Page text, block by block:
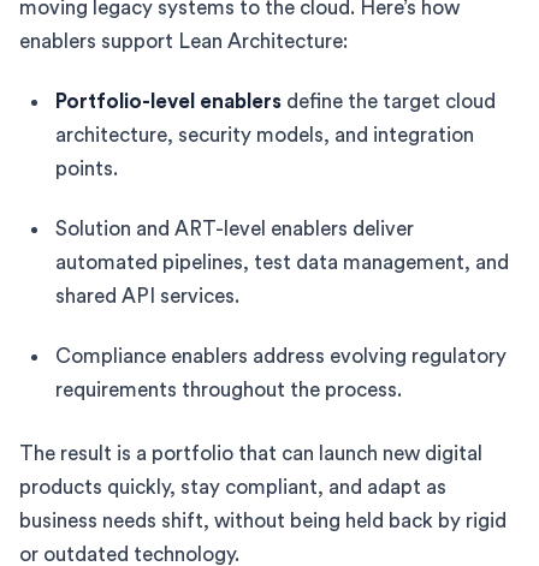
moving legacy systems to the cloud. Here’s how
enablers support Lean Architecture:
Portfolio-level enablers define the target cloud
architecture, security models, and integration
points.
Solution and ART-level enablers deliver
automated pipelines, test data management, and
shared API services.
Compliance enablers address evolving regulatory
requirements throughout the process.
The result is a portfolio that can launch new digital
products quickly, stay compliant, and adapt as
business needs shift, without being held back by rigid
or outdated technology.